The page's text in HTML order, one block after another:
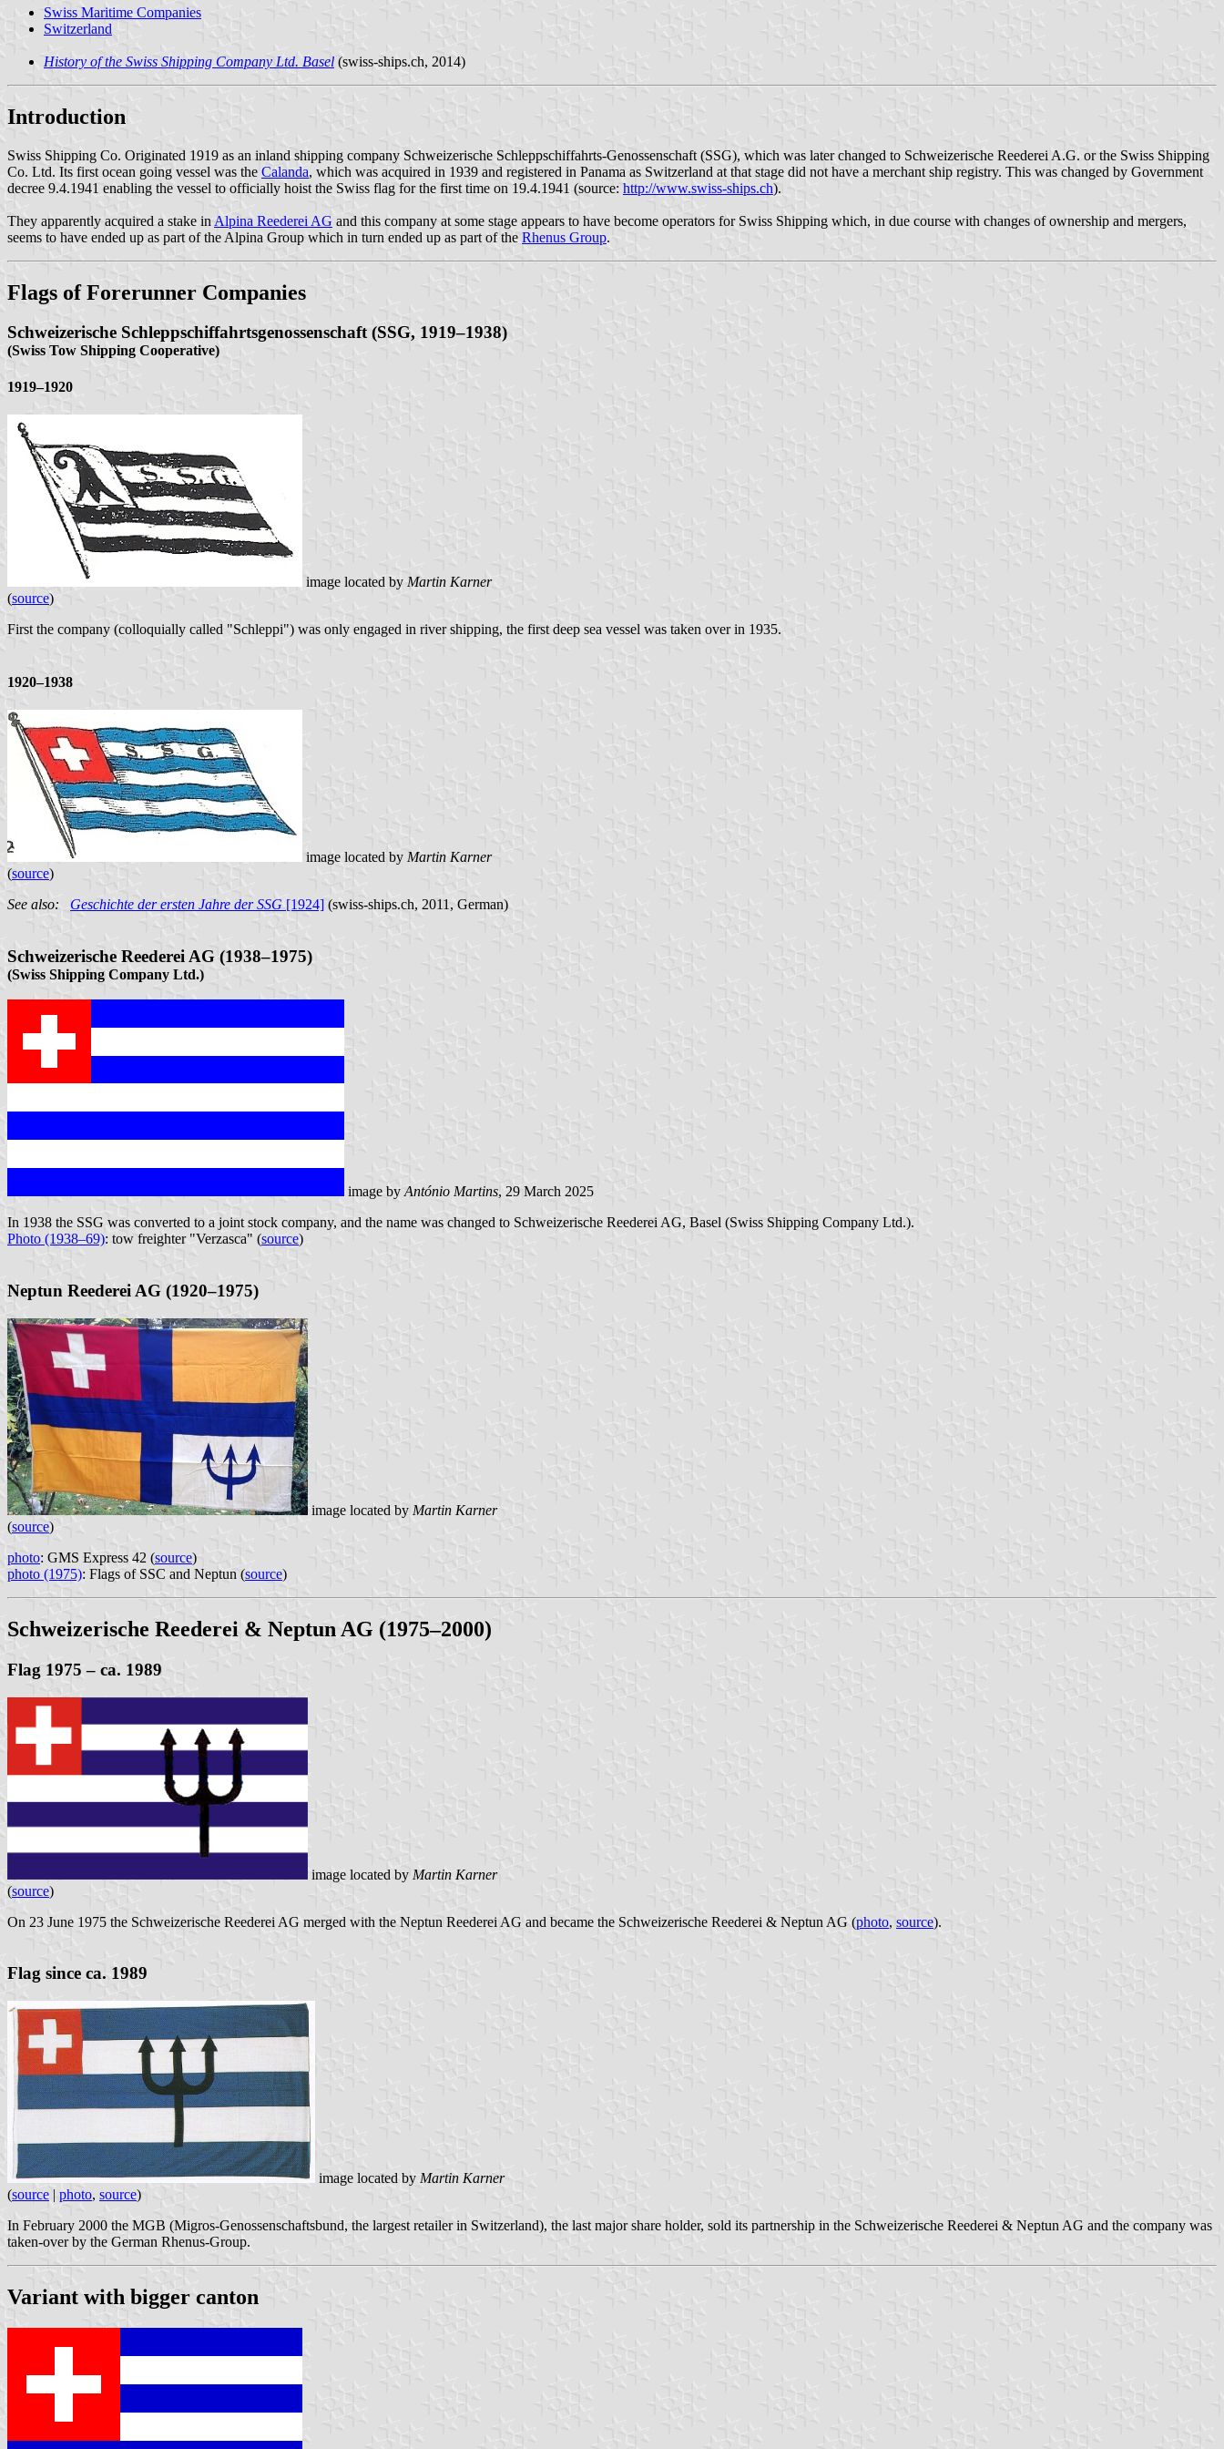
Swiss Maritime Companies
Switzerland
History of the Swiss Shipping Company Ltd. Basel (swiss-ships.ch, 2014)
Introduction
Swiss Shipping Co. Originated 1919 as an inland shipping company Schweizerische Schleppschiffahrts-Genossenschaft (SSG), which was later changed to Schweizerische Reederei A.G. or the Swiss Shipping
Co. Ltd. Its first ocean going vessel was the Calanda, which was acquired in 1939 and registered in Panama as Switzerland at that stage did not have a merchant ship registry. This was changed by Government
decree 9.4.1941 enabling the vessel to officially hoist the Swiss flag for the first time on 19.4.1941 (source: http://www.swiss-ships.ch).
They apparently acquired a stake in Alpina Reederei AG and this company at some stage appears to have become operators for Swiss Shipping which, in due course with changes of ownership and mergers,
seems to have ended up as part of the Alpina Group which in turn ended up as part of the Rhenus Group.
Flags of Forerunner Companies
Schweizerische Schleppschiffahrtsgenossenschaft (SSG, 1919–1938)
(Swiss Tow Shipping Cooperative)
1919–1920
image located by Martin Karner
(source)
First the company (colloquially called "Schleppi") was only engaged in river shipping, the first deep sea vessel was taken over in 1935.
1920–1938
image located by Martin Karner
(source)
See also:
Geschichte der ersten Jahre der SSG [1924] (swiss-ships.ch, 2011, German)
Schweizerische Reederei AG (1938–1975)
(Swiss Shipping Company Ltd.)
image by António Martins, 29 March 2025
In 1938 the SSG was converted to a joint stock company, and the name was changed to Schweizerische Reederei AG, Basel (Swiss Shipping Company Ltd.).
Photo (1938–69): tow freighter "Verzasca" (source)
Neptun Reederei AG (1920–1975)
image located by Martin Karner
(source)
photo: GMS Express 42 (source)
photo (1975): Flags of SSC and Neptun (source)
Schweizerische Reederei & Neptun AG (1975–2000)
Flag 1975 – ca. 1989
image located by Martin Karner
(source)
On 23 June 1975 the Schweizerische Reederei AG merged with the Neptun Reederei AG and became the Schweizerische Reederei & Neptun AG (photo, source).
Flag since ca. 1989
image located by Martin Karner
(source | photo, source)
In February 2000 the MGB (Migros-Genossenschaftsbund, the largest retailer in Switzerland), the last major share holder, sold its partnership in the Schweizerische Reederei & Neptun AG and the company was
taken-over by the German Rhenus-Group.
Variant with bigger canton